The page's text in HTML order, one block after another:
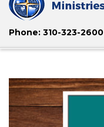
Phone: 310-323-2600